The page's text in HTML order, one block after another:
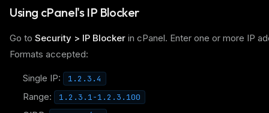
Using cPanel's IP Blocker
Go to Security > IP Blocker in cPanel. Enter one or more IP
Formats accepted:
Single IP: 1.2.3.4
Range: 1.2.3.1-1.2.3.100